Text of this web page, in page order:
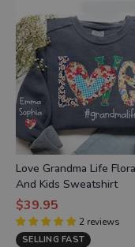
Love Grandma Life
And Kids Sweatshirt
$39.95
2 reviews
SELLING FAST